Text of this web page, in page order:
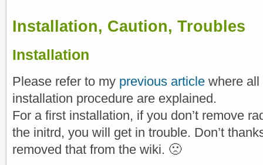
Installation, Caution, Troubles
Installation
Please refer to my previous article where all
installation procedure are explained.
For a first installation, if you don’t remove
the initrd, you will get in trouble. Don’t
removed that from the wiki. 🙁